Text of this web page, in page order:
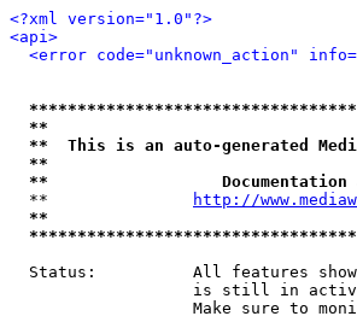
<?xml version="1.0"?>
<api>
<error code="unknown_action"
**
**  This is an auto-generated
**
**
  **
http://
**
Status:          All features
is still in
Make sure to